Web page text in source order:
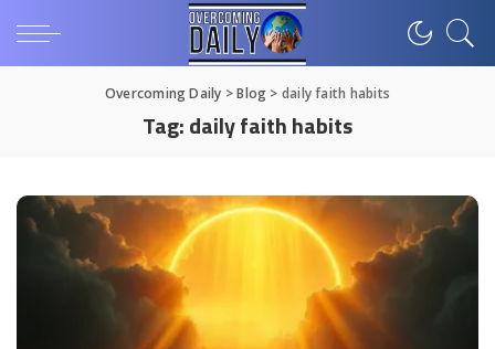
Overcoming Daily >Blog > daily faith habits
Tag:daily faith habits